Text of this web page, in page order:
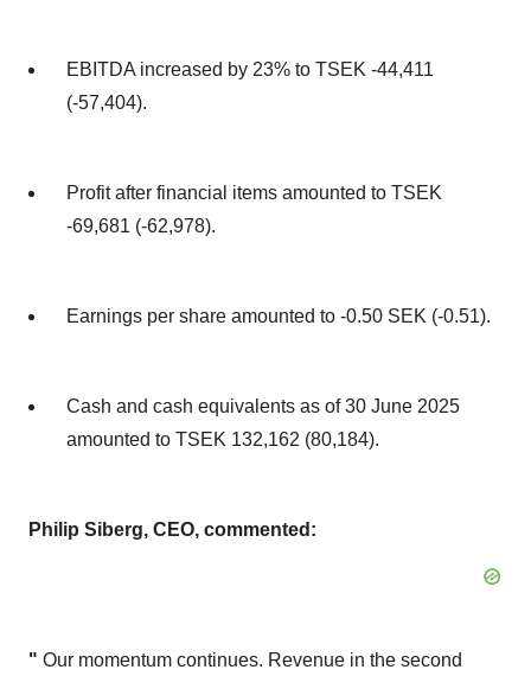
EBITDA increased by 23% to TSEK -44,411
(-57,404).
Profit after financial items amounted to TSEK
-69,681 (-62,978).
Earnings per share amounted to -0.50 SEK (-0.51).
Cash and cash equivalents as of 30 June 2025
amounted to TSEK 132,162 (80,184).
Philip Siberg, CEO, commented:
" Our momentum continues. Revenue in the second